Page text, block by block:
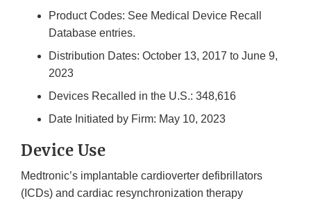
Product Codes: See Medical Device Recall
Database entries.
Distribution Dates: October 13, 2017 to June 9,
2023
Devices Recalled in the U.S.: 348,616
Date Initiated by Firm: May 10, 2023
Device Use
Medtronic’s implantable cardioverter defibrillators
(ICDs) and cardiac resynchronization therapy